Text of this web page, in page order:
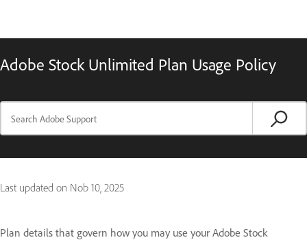
Adobe Stock Unlimited Plan Usage Policy
Last updated on Nob 10, 2025
Plan details that govern how you may use your Adobe Stock